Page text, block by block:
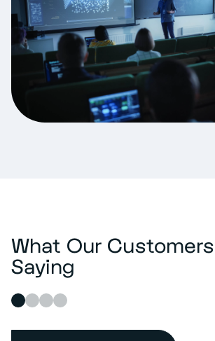
What Our
Saying